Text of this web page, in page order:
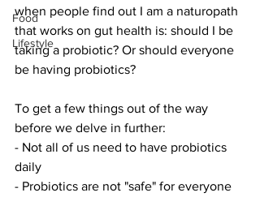
Food
Lifestyle
when people find out I am a naturopath
that works on gut health is: should I be
taking a probiotic? Or should everyone
be having probiotics?
To get a few things out of the way
before we delve in further:
- Not all of us need to have probiotics
daily
- Probiotics are not "safe" for everyone